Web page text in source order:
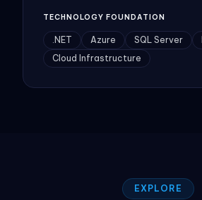
TECHNOLOGY FOUNDATION
.NET Azure SQL Server
Cloud Infrastructure
EXPLORE